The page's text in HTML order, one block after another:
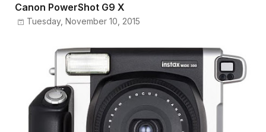
Canon PowerShot G9 X
Tuesday, November 10, 2015